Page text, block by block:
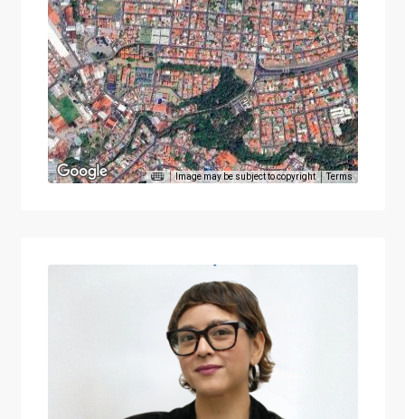
Image may be subject to copyright Terms